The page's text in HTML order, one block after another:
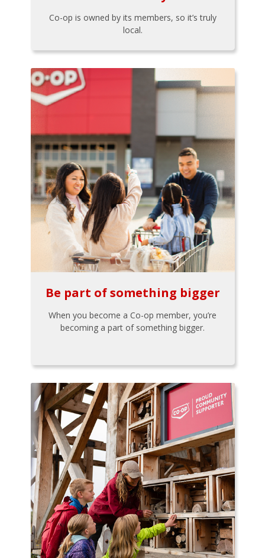
Co-op is owned by its members, so it’s truly
local.
Be part of something bigger
When you become a Co-op member, you’re
becoming a part of something bigger.